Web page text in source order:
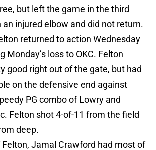
but left the game in the third
injured elbow and did not return.
returned to action Wednesday
Monday’s loss to OKC. Felton
good right out of the gate, but had
on the defensive end against
PG combo of Lowry and
Felton shot 4-of-11 from the field
deep.
Jamal Crawford had most of